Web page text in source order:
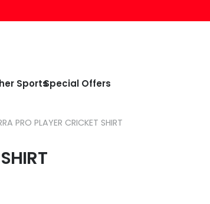
SportsSpecial Offers
PRO PLAYER CRICKET SHIRT